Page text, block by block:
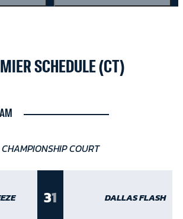
SCHEDULE (CT)
CHAMPIONSHIP COURT
31 DALLAS FLASH